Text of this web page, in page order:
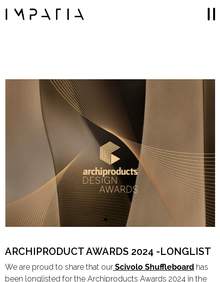
Collections
FILOTTO billiards
UNOOTTO card game
TUTTUNO multi-game
SOSPESO carrom
LANCIO cornhole
MOSSA chess game
Accessories
GAME SETS
CUE RACKS
PRECIOUS LEATHER
Limited Editions
ELIE SAAB
ARCHIPRODUCT AWARDS 2024 -LONGLIST
We are proud to share that our Scivolo Shuffleboard has
been longlisted for the Archiproducts Awards 2024 in the